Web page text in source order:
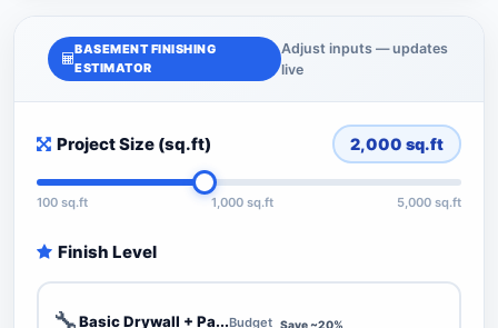
BASEMENT FINISHING
ESTIMATOR
Adjust inputs — updates
live
Project Size (sq.ft) 2,000 sq.ft
100 sq.ft 1,000 sq.ft 5,000 sq.ft
Finish Level
🔧Basic Drywall + Pa...Budget Save ~20%